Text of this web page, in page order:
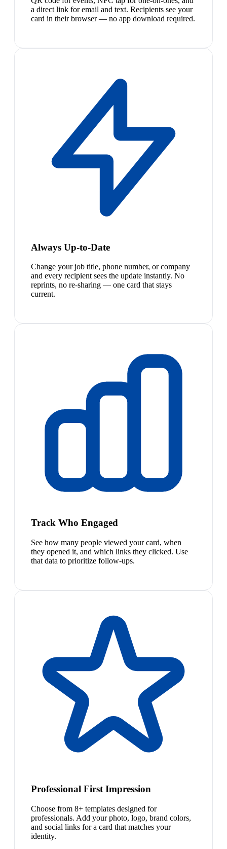
a direct link for email and text. Recipients see your
card in their browser — no app download required.
Always Up-to-Date
Change your job title, phone number, or company
and every recipient sees the update instantly. No
reprints, no re-sharing — one card that stays
current.
Track Who Engaged
See how many people viewed your card, when
they opened it, and which links they clicked. Use
that data to prioritize follow-ups.
Professional First Impression
Choose from 8+ templates designed for
professionals. Add your photo, logo, brand colors,
and social links for a card that matches your
identity.